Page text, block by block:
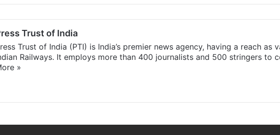
Trust of India
Trust of India (PTI) is India’s premier news agency, having a reach as
Railways. It employs more than 400 journalists and 500 stringers to
»